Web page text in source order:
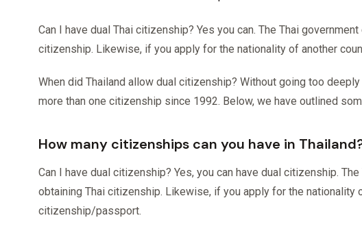
Can I have dual Thai citizenship? Yes you can. The Thai
citizenship. Likewise, if you apply for the nationality of another
When did Thailand allow dual citizenship? Without going too
more than one citizenship since 1992. Below, we have outlined
How many citizenships can you have in
Can I have dual citizenship? Yes, you can have dual citizenship.
obtaining Thai citizenship. Likewise, if you apply for the
citizenship/passport.